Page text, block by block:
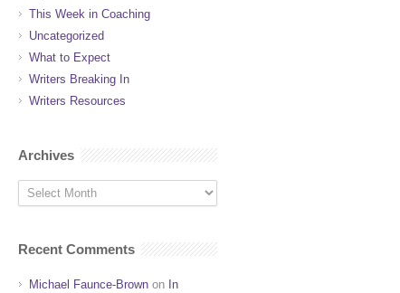
This Week in Coaching
Uncategorized
What to Expect
Writers Breaking In
Writers Resources
Archives
Recent Comments
Michael Faunce-Brown on In